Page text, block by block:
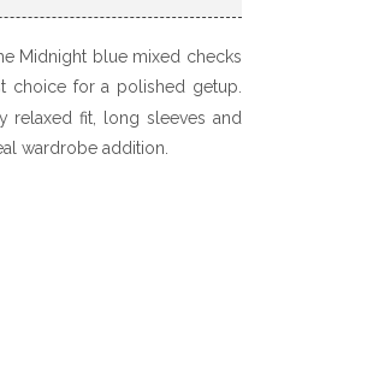
Midnight blue mixed checks
for a polished getup.
relaxed fit, long sleeves and
wardrobe addition.